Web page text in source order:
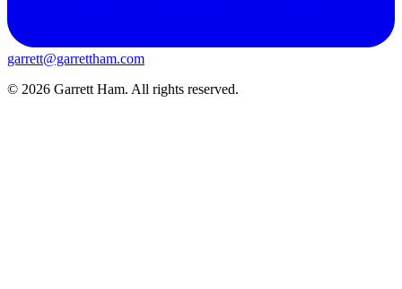
garrett@garrettham.com
© 2026 Garrett Ham. All rights reserved.